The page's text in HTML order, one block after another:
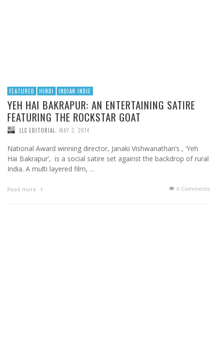
FEATURED HINDI INDIAN INDIE
YEH HAI BAKRAPUR: AN ENTERTAINING SATIRE
FEATURING THE ROCKSTAR GOAT
LLC EDITORIAL MAY 3, 2014
National Award winning director, Janaki Vishwanathan’s , ‘Yeh
Hai Bakrapur’, is a social satire set against the backdrop of rural
India. A multi layered film, …
Read more 0 Comments